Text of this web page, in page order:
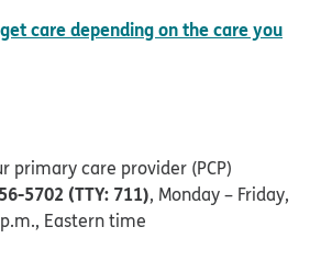
care depending on the care you
primary care provider (PCP)
5702 (TTY: 711), Monday – Friday,
Eastern time